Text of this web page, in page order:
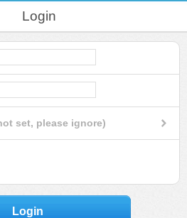
Login
set, please ignore)
Login